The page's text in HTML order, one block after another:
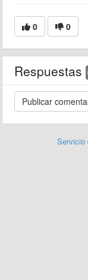
0 0
Respuestas
Servicio